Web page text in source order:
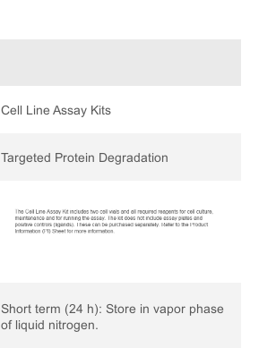
Cell Line Assay Kits
Targeted Protein Degradation
Short term (24 h): Store in vapor phase
of liquid nitrogen.